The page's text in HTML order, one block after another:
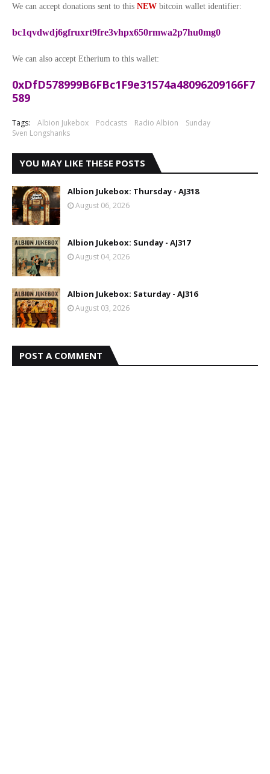
We can accept donations sent to this NEW bitcoin wallet identifier:
bc1qvdwdj6gfruxrt9fre3vhpx650rmwa2p7hu0mg0
We can also accept Etherium to this wallet:
0xDfD578999B6FBc1F9e31574a48096209166F7
589
Tags: Albion Jukebox Podcasts Radio Albion
Sunday
Sven Longshanks
YOU MAY LIKE THESE POSTS
Albion Jukebox: Thursday - AJ318
August 06, 2026
Albion Jukebox: Sunday - AJ317
August 04, 2026
Albion Jukebox: Saturday - AJ316
August 03, 2026
POST A COMMENT